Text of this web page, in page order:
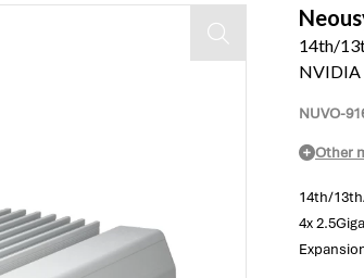
14th/
NVIDIA
NUVO-
Other
14th/
4x